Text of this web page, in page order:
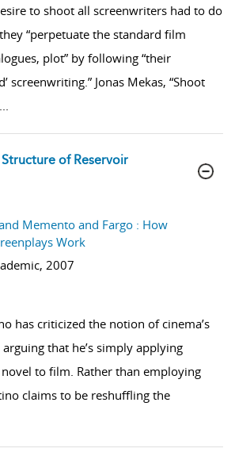
to shoot all screenwriters had to do
“perpetuate the standard film
plot” by following “their
screenwriting.” Jonas Mekas, “Shoot
...
Structure of Reservoir
Memento and Fargo : How
Work
2007
has criticized the notion of cinema’s
that he’s simply applying
to film. Rather than employing
claims to be reshuffling the